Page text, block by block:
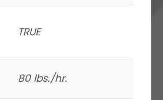
TRUE
80 lbs./hr.